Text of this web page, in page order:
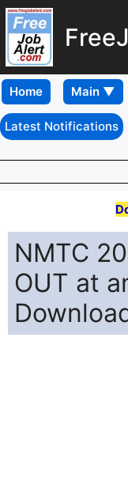
Home
Latest Notifications
NMTC
OUT at